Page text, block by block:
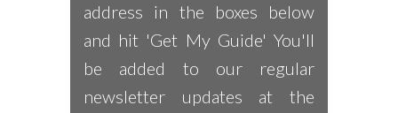
address in the boxes below
and hit 'Get My Guide' You'll
be added to our regular
newsletter updates at the